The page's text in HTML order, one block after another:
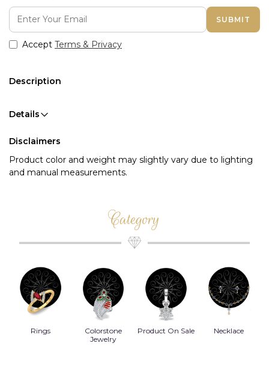
SUBMIT
Accept Terms & Privacy
Description
Details
Disclaimers
Product color and weight may slightly vary due to lighting
and manual measurements.
Category
Rings
Colorstone
Jewelry
Product On Sale Necklace